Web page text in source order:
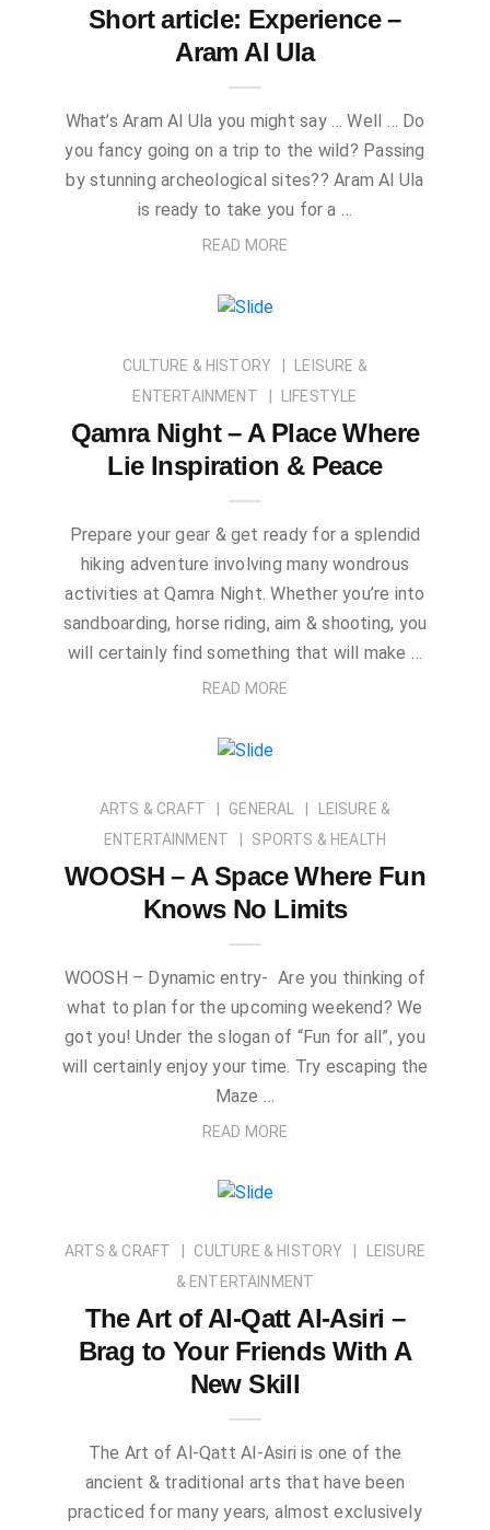
Short article: Experience –
Aram Al Ula
What’s Aram Al Ula you might say … Well … Do
you fancy going on a trip to the wild? Passing
by stunning archeological sites?? Aram Al Ula
is ready to take you for a …
READ MORE
CULTURE & HISTORY
LEISURE &
ENTERTAINMENT
LIFESTYLE
Qamra Night – A Place Where
Lie Inspiration & Peace
Prepare your gear & get ready for a splendid
hiking adventure involving many wondrous
activities at Qamra Night. Whether you’re into
sandboarding, horse riding, aim & shooting, you
will certainly find something that will make …
READ MORE
ARTS & CRAFT GENERAL
LEISURE &
ENTERTAINMENT
SPORTS & HEALTH
WOOSH – A Space Where Fun
Knows No Limits
WOOSH – Dynamic entry- Are you thinking of
what to plan for the upcoming weekend? We
got you! Under the slogan of “Fun for all”, you
will certainly enjoy your time. Try escaping the
Maze …
READ MORE
ARTS & CRAFT CULTURE & HISTORY
LEISURE
& ENTERTAINMENT
The Art of Al-Qatt Al-Asiri –
Brag to Your Friends With A
New Skill
The Art of Al-Qatt Al-Asiri is one of the
ancient & traditional arts that have been
practiced for many years, almost exclusively